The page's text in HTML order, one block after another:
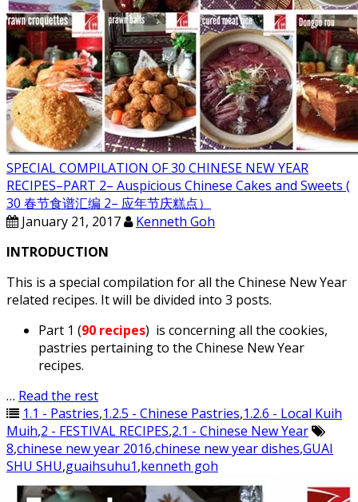
SPECIAL COMPILATION OF 30 CHINESE NEW YEAR
RECIPES–PART 2– Auspicious Chinese Cakes and Sweets (
30 春节食谱汇编 2– 应年节庆糕点）
January 21, 2017
Kenneth Goh
INTRODUCTION
This is a special compilation for all the Chinese New Year
related recipes. It will be divided into 3 posts.
Part 1 (90 recipes) is concerning all the cookies,
pastries pertaining to the Chinese New Year
recipes.
… Read the rest
1.1 - Pastries,1.2.5 - Chinese Pastries,1.2.6 - Local Kuih
Muih,2 - FESTIVAL RECIPES,2.1 - Chinese New Year
8,chinese new year 2016,chinese new year dishes,GUAI
SHU SHU,guaihsuhu1,kenneth goh